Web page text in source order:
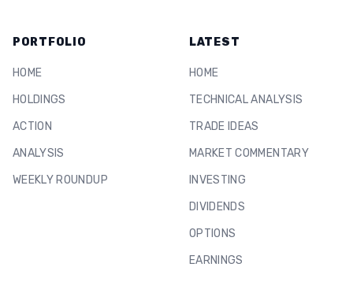
PORTFOLIO
HOME
HOLDINGS
ACTION
ANALYSIS
WEEKLY ROUNDUP
LATEST
HOME
TECHNICAL ANALYSIS
TRADE IDEAS
MARKET COMMENTARY
INVESTING
DIVIDENDS
OPTIONS
EARNINGS